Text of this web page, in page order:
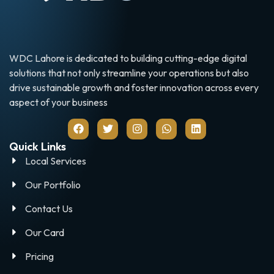
WDC Lahore is dedicated to building cutting-edge digital
solutions that not only streamline your operations but also
drive sustainable growth and foster innovation across every
aspect of your business
Quick Links
Local Services
Our Portfolio
Contact Us
Our Card
Pricing